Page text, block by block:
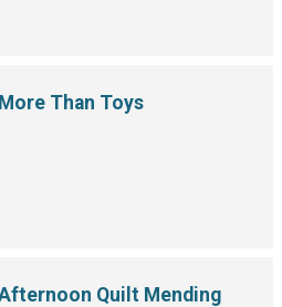
Than Toys
Quilt Mending